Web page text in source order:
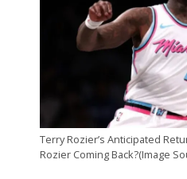
Terry Rozier’s Anticipated
Rozier Coming Back?(Image